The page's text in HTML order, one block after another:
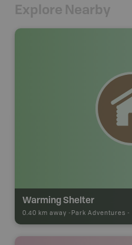
Explore Nearby
Warming Shelter
0.40 km away - Park Adventures -